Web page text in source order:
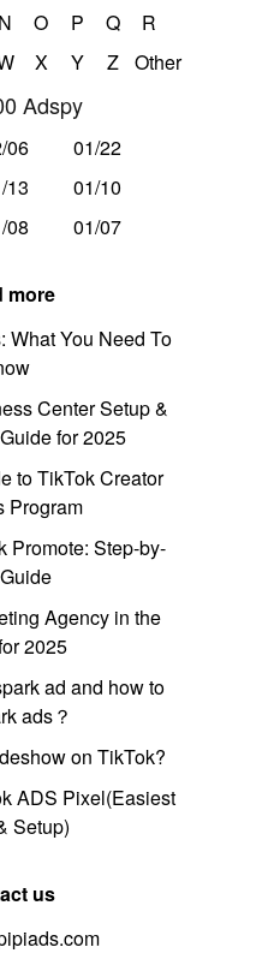
N O P Q
R
X Y Z Other
Adspy
06
01/22
13
01/10
08 01/07
more
What You Need To
Center Setup &
for 2025
to TikTok Creator
Program
Promote: Step-by-
Agency in the
2025
ad and how to
ads？
on TikTok?
ADS Pixel(Easiest
Setup)
us